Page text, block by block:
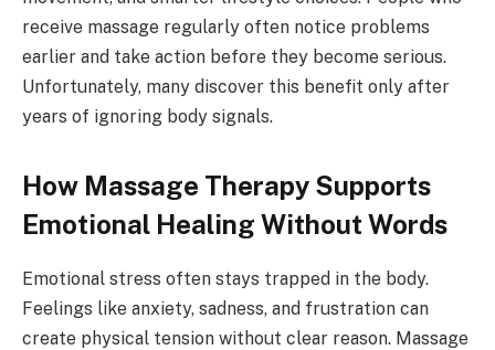
receive massage regularly often notice problems
earlier and take action before they become serious.
Unfortunately, many discover this benefit only after
years of ignoring body signals.
How Massage Therapy Supports
Emotional Healing Without Words
Emotional stress often stays trapped in the body.
Feelings like anxiety, sadness, and frustration can
create physical tension without clear reason. Massage